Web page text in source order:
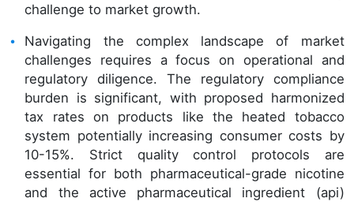
challenge to market growth.
Navigating the complex landscape of market
challenges requires a focus on operational and
regulatory diligence. The regulatory compliance
burden is significant, with proposed harmonized
tax rates on products like the heated tobacco
system potentially increasing consumer costs by
10-15%. Strict quality control protocols are
essential for both pharmaceutical-grade nicotine
and the active pharmaceutical ingredient (api)